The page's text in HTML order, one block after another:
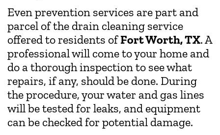
Even prevention services are part and
parcel of the drain cleaning service
offered to residents ofFort Worth, TX. A
professional will come to your home and
do a thorough inspection to see what
repairs, if any, should be done. During
the procedure, your water and gas lines
will be tested for leaks, and equipment
can be checked for potential damage.